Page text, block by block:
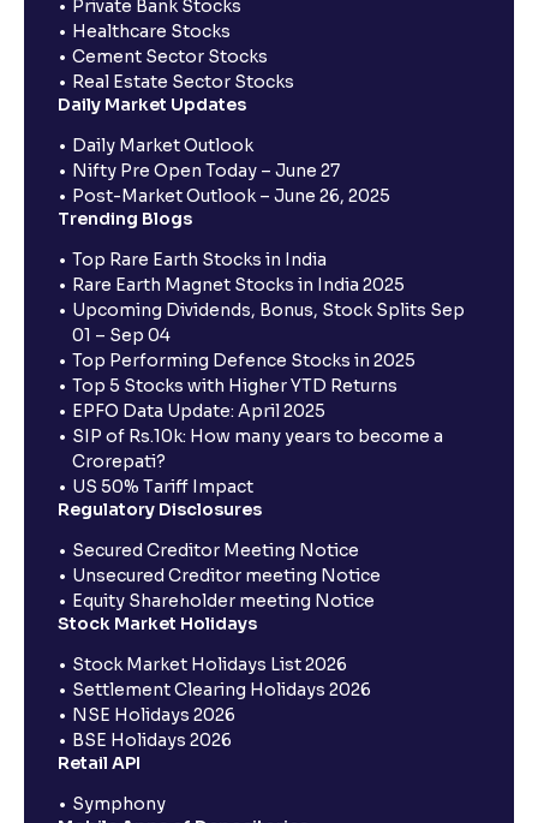
Private Bank Stocks
Healthcare Stocks
Cement Sector Stocks
Real Estate Sector Stocks
Daily Market Updates
Daily Market Outlook
Nifty Pre Open Today – June 27
Post-Market Outlook – June 26, 2025
Trending Blogs
Top Rare Earth Stocks in India
Rare Earth Magnet Stocks in India 2025
Upcoming Dividends, Bonus, Stock Splits Sep
01 – Sep 04
Top Performing Defence Stocks in 2025
Top 5 Stocks with Higher YTD Returns
EPFO Data Update: April 2025
SIP of Rs.10k: How many years to become a
Crorepati?
US 50% Tariff Impact
Regulatory Disclosures
Secured Creditor Meeting Notice
Unsecured Creditor meeting Notice
Equity Shareholder meeting Notice
Stock Market Holidays
Stock Market Holidays List 2026
Settlement Clearing Holidays 2026
NSE Holidays 2026
BSE Holidays 2026
Retail API
Symphony